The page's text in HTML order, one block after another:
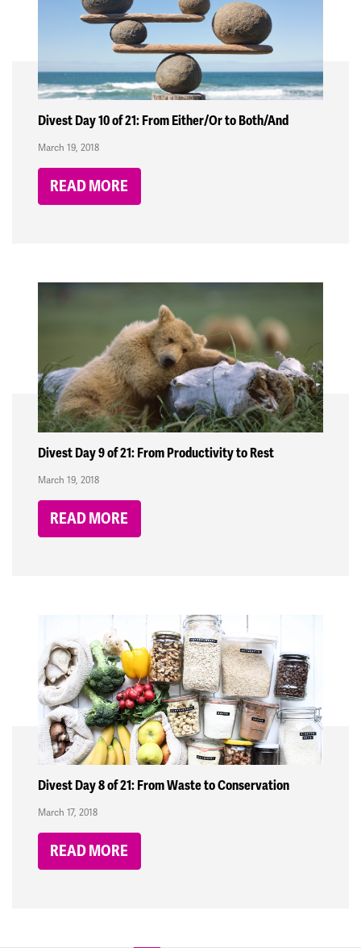
Divest Day 10 of 21: From Either/Or to Both/And
March 19, 2018
READ MORE
Divest Day 9 of 21: From Productivity to Rest
March 19, 2018
READ MORE
Divest Day 8 of 21: From Waste to Conservation
March 17, 2018
READ MORE